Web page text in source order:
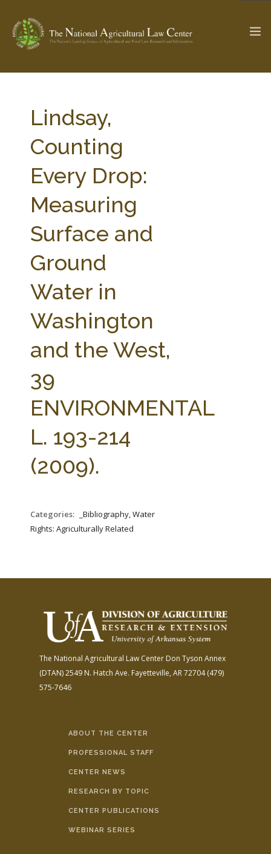
Check out... The Ag & Food Law Update >
SEARCH SITE
ABOUT THE CENTER
PARTNERS WEBINAR SERIES
STATE COMPILATIONS
AG LAW BIBLIOGRAPHY
Lindsay,
Counting
Every Drop:
Measuring
Surface and
Ground
Water in
Washington
and the West,
39
ENVIRONMENTAL
L. 193-214
(2009).
Categories:
_Bibliography, Water
Rights: Agriculturally Related
The National Agricultural Law Center Don Tyson Annex
(DTAN)2549 N. Hatch Ave. Fayetteville, AR 72704(479)
575-7646
ABOUT THE CENTER
PROFESSIONAL STAFF
CENTER NEWS
RESEARCH BY TOPIC
CENTER PUBLICATIONS
WEBINAR SERIES